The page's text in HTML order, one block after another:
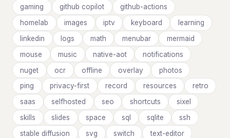
gaming
github copilot
github-actions
homelab
images iptv keyboard
learning
linkedin
logs math menubar
mermaid
mouse
music native-aot
notifications
nuget
ocr offline overlay
photos
ping
privacy-first record resources
retro
saas
selfhosted seo shortcuts
sixel
skills
slides space sql sqlite
ssh
stable diffusion
svg switch
text-editor